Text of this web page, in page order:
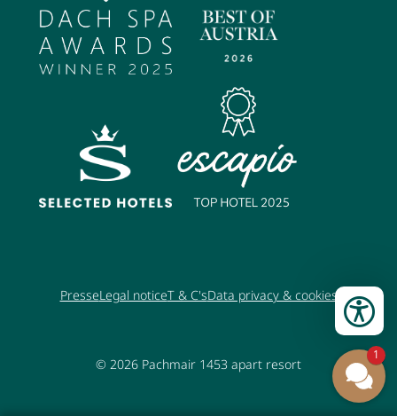
© 2026 Pachmair 1453 apart resort
PresseLegal noticeT & C'sData privacy & cookies
1